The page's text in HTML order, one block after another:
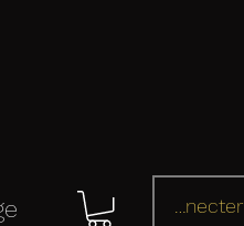
Se connecter